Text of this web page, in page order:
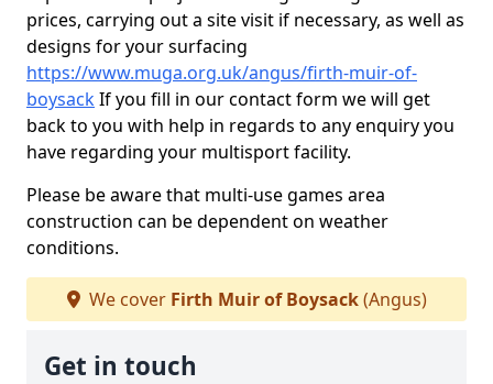
prices, carrying out a site visit if necessary, as well as
designs for your surfacing
https://www.muga.org.uk/angus/firth-muir-of-
boysackIf you fill in our contact form we will get
back to you with help in regards to any enquiry you
have regarding your multisport facility.
Please be aware that multi-use games area
construction can be dependent on weather
conditions.
We cover Firth Muir of Boysack(Angus)
Get in touch